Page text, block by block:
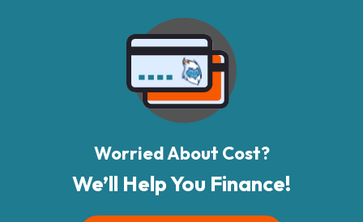
Worried About Cost?
We’ll Help You Finance!